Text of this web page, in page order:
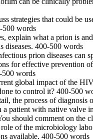
strategies that could be
500 words
explain what a prion is
diseases. 400-500 words
prion diseases can
for effective prevention
500 words
global impact of the
to control it? 400-500
the process of diagnosis
a patient with native valve
should comment on the
of the microbiology
available. 400-500 words